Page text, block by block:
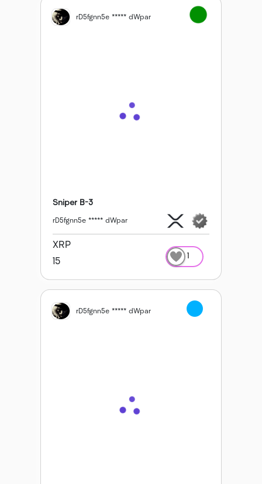
rD5fgnn5e ***** dWpar
1
Sniper B-3
rD5fgnn5e ***** dWpar
XRP
15
rD5fgnn5e ***** dWpar